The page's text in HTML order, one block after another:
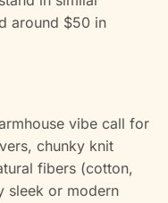
around $50 in
vibe call for
chunky knit
fibers (cotton,
sleek or modern